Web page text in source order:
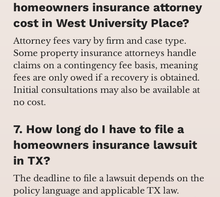
homeowners insurance attorney
cost in West University Place?
Attorney fees vary by firm and case type.
Some property insurance attorneys handle
claims on a contingency fee basis, meaning
fees are only owed if a recovery is obtained.
Initial consultations may also be available at
no cost.
7. How long do I have to file a
homeowners insurance lawsuit
in TX?
The deadline to file a lawsuit depends on the
policy language and applicable TX law.